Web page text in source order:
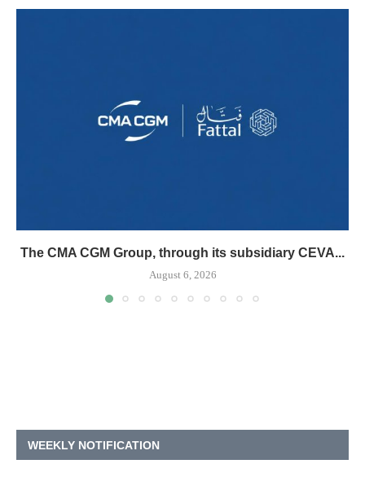
The CMA CGM Group, through its subsidiary CEVA...
August 6, 2026
WEEKLY NOTIFICATION